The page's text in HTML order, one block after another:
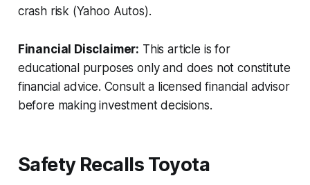
crash risk (Yahoo Autos).
Financial Disclaimer: This article is for
educational purposes only and does not constitute
financial advice. Consult a licensed financial advisor
before making investment decisions.
Safety Recalls Toyota